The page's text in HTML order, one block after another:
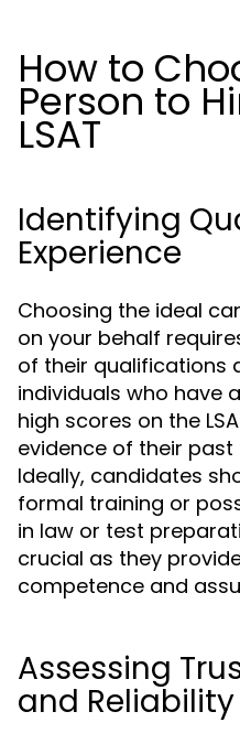
How to
Person to
LSAT
Identifying
Experience
Choosing the ideal
on your behalf
of their qualifications
individuals who have
high scores on the
evidence of their
Ideally, candidates
formal training or
in law or test
crucial as they
competence and
Assessing
and Reliability